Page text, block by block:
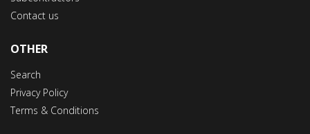
Contact us
OTHER
Search
Privacy Policy
Terms & Conditions